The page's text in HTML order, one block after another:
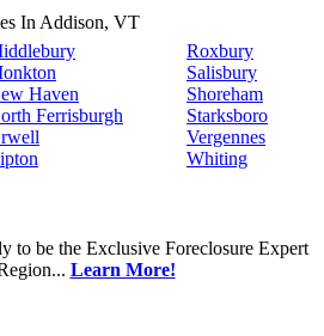
In Addison, VT
Haven
Ferrisburgh
Roxbury
Salisbury
Shoreham
Starksboro
Vergennes
Whiting
to be the Exclusive Foreclosure Expert
Learn More!